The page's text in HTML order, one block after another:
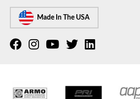
Made In The USA